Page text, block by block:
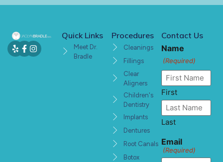
Quick Links
Meet Dr.
Bradle
Procedures
Cleanings
Fillings
Clear
Aligners
Children's
Dentistry
Implants
Dentures
Root Canals
Botox
Contact Us
Name
(Required)
First
Last
Email
(Required)